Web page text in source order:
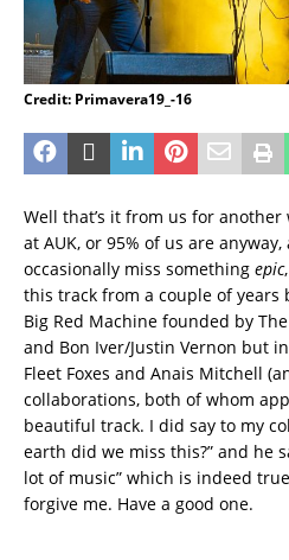
Credit: Primavera19_-16
Well that’s it from us for
at AUK, or 95% of us are
occasionally miss something epic
this track from a couple of years
Big Red Machine founded by
and Bon Iver/Justin Vernon but
Fleet Foxes and Anais Mitchell
collaborations, both of whom
beautiful track. I did say to my
earth did we miss this?” and he
lot of music” which is indeed
forgive me. Have a good one.